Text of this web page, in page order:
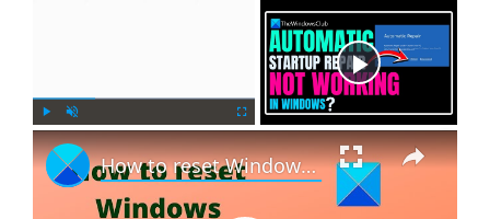
l n
m
u
×
How to reset Windows 11 without using the Settings app